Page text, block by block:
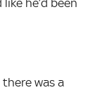
was a